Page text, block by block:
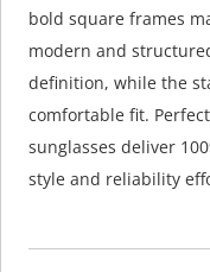
bold square frames
modern and
definition, while the
comfortable fit.
sunglasses deliver
style and reliability